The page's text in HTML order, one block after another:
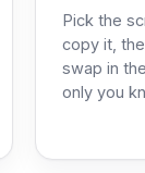
Pick the
copy it,
swap in
only you